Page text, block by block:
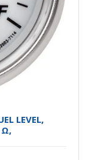
LEVEL,
Ω,